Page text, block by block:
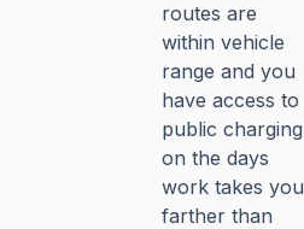
routes are
within vehicle
range and you
have access to
public charging
on the days
work takes you
farther than